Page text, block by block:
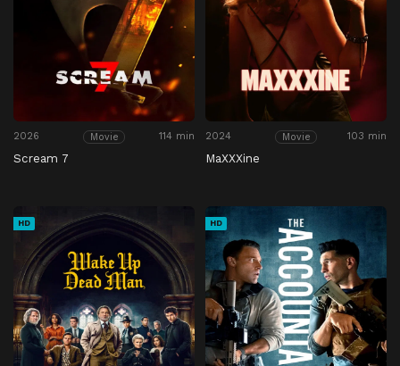
2026 Movie 114 min
Scream 7
2024 Movie 103 min
MaXXXine
HD HD